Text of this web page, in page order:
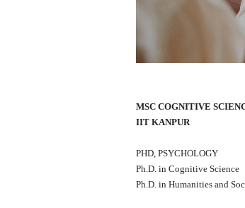
MSC COGNITIVE
IIT KANPUR
PHD, PSYCHOLOGY
Ph.D. in Cognitive Science
Ph.D. in Humanities and